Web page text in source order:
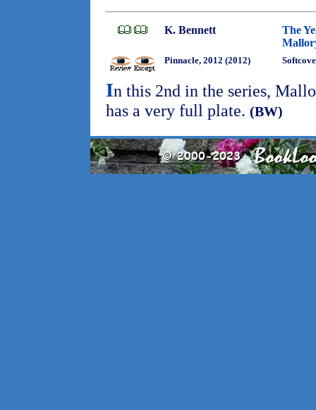
K. Bennett
The
Pinnacle, 2012 (2012)
In this 2nd in the series,
has a very full plate. (BW)